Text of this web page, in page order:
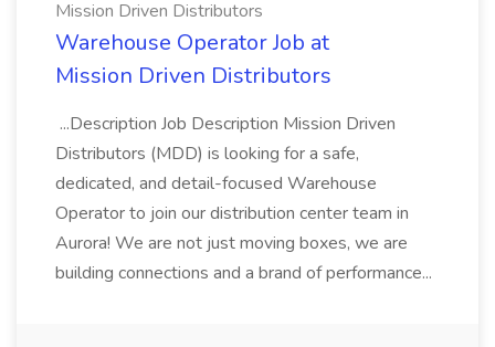
Mission Driven Distributors
Warehouse Operator Job at
Mission Driven Distributors
...Description Job Description Mission Driven
Distributors (MDD) is looking for a safe,
dedicated, and detail-focused Warehouse
Operator to join our distribution center team in
Aurora! We are not just moving boxes, we are
building connections and a brand of performance...